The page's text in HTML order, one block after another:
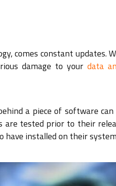
comes constant updates.
damage to your data
a piece of software
tested prior to their
have installed on their